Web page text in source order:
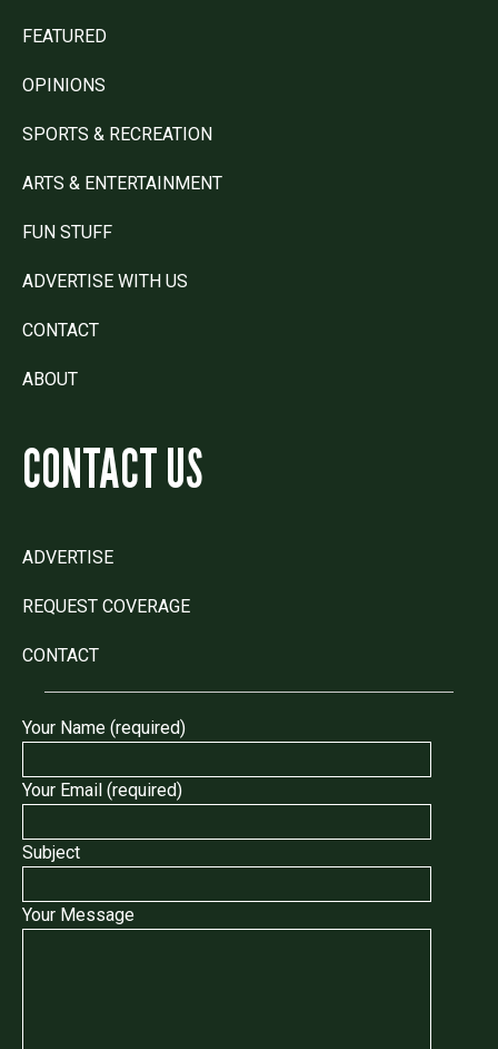
FEATURED
OPINIONS
SPORTS & RECREATION
ARTS & ENTERTAINMENT
FUN STUFF
ADVERTISE WITH US
CONTACT
ABOUT
CONTACT US
ADVERTISE
REQUEST COVERAGE
CONTACT
Your Name (required)
Your Email (required)
Subject
Your Message